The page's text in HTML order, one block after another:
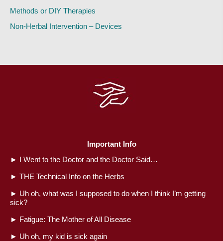
Methods or DIY Therapies
Non-Herbal Intervention – Devices
Important Info
► I Went to the Doctor and the Doctor Said…
► THE Technical Info on the Herbs
► Uh oh, what was I supposed to do when I think I’m getting
sick?
► Fatigue: The Mother of All Disease
► Uh oh, my kid is sick again